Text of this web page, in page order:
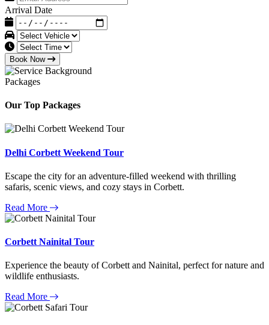
Arrival Date
Book Now
Packages
Our Top Packages
Delhi Corbett Weekend Tour
Escape the city for an adventure-filled weekend with thrilling
safaris, scenic views, and cozy stays in Corbett.
Read More
Corbett Nainital Tour
Experience the beauty of Corbett and Nainital, perfect for nature and
wildlife enthusiasts.
Read More